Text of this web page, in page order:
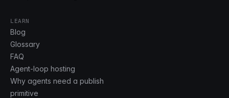
LEARN
Blog
Glossary
FAQ
Agent-loop hosting
Why agents need a publish
primitive